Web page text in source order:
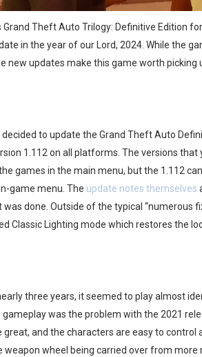
[July 10, 2026]
Theme Coming to Tetris 99
Weave Direct Kicks Off August
[July 31, 2026]
Coming to Nintendo Classics
Boy Titles & Color Palette Swap
Grand Theft Auto Trilogy: Definitive Edition
in the year of our Lord, 2024. While the
new updates make this game worth picking
to update the Grand Theft Auto
1.112 on all platforms. The versions that
games in the main menu, but the 1.112
game menu. The update notes themselves
done. Outside of the typical “numerous
Classic Lighting mode which restores the
three years, it seemed to play almost
gameplay was the problem with the 2021
great, and the characters are easy to control
wheel being carried over from more